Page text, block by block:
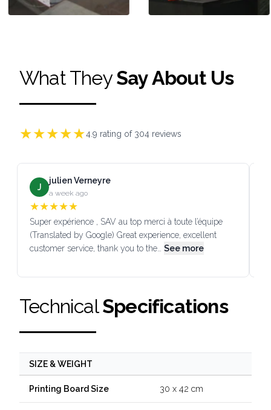
What TheySay About Us
★★★★★4.9 rating of 304 reviews
J
julien Verneyre
a week ago
★★★★★
Super expérience , SAV au top merci à toute l’équipe
(Translated by Google) Great experience, excellent
customer service, thank you to the…
See more
TechnicalSpecifications
SIZE & WEIGHT
Printing Board Size 30 x 42 cm